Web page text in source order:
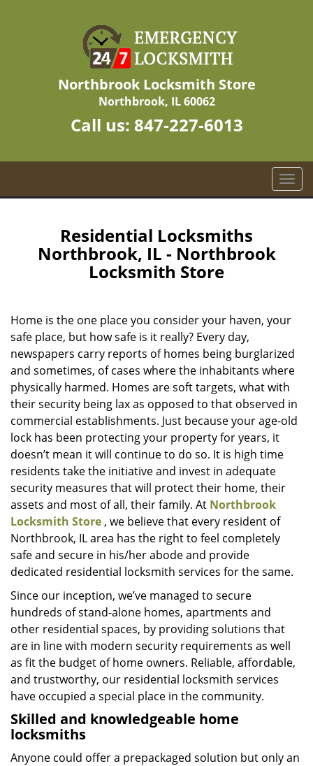
Northbrook Locksmith Store
Northbrook, IL 60062
Call us: 847-227-6013
T
o
i
a
t
o
n
Residential Locksmiths
Northbrook, IL - Northbrook
Locksmith Store
Home is the one place you consider your haven, your
safe place, but how safe is it really? Every day,
newspapers carry reports of homes being burglarized
and sometimes, of cases where the inhabitants where
physically harmed. Homes are soft targets, what with
their security being lax as opposed to that observed in
commercial establishments. Just because your age-old
lock has been protecting your property for years, it
doesn’t mean it will continue to do so. It is high time
residents take the initiative and invest in adequate
security measures that will protect their home, their
assets and most of all, their family. At Northbrook
Locksmith Store , we believe that every resident of
Northbrook, IL area has the right to feel completely
safe and secure in his/her abode and provide
dedicated residential locksmith services for the same.
Since our inception, we’ve managed to secure
hundreds of stand-alone homes, apartments and
other residential spaces, by providing solutions that
are in line with modern security requirements as well
as fit the budget of home owners. Reliable, affordable,
and trustworthy, our residential locksmith services
have occupied a special place in the community.
Skilled and knowledgeable home
locksmiths
Anyone could offer a prepackaged solution but only an